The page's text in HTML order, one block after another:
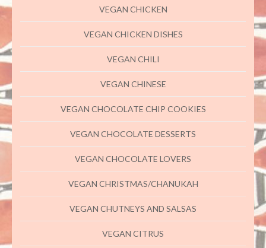
VEGAN CHICKEN
VEGAN CHICKEN DISHES
VEGAN CHILI
VEGAN CHINESE
VEGAN CHOCOLATE CHIP COOKIES
VEGAN CHOCOLATE DESSERTS
VEGAN CHOCOLATE LOVERS
VEGAN CHRISTMAS/CHANUKAH
VEGAN CHUTNEYS AND SALSAS
VEGAN CITRUS